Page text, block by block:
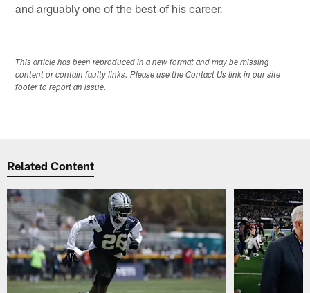
and arguably one of the best of his career.
This article has been reproduced in a new format and may be missing
content or contain faulty links. Please use the Contact Us link in our site
footer to report an issue.
Related Content